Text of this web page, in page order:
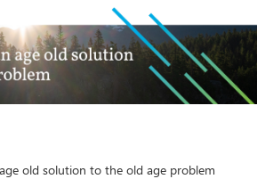
old solution to the old age problem